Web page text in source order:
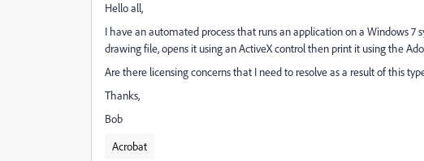
Hello all,
I have an automated process that runs an application on a Windows
drawing file, opens it using an ActiveX control then print it using the
Are there licensing concerns that I need to resolve as a result of this
Thanks,
Bob
Acrobat